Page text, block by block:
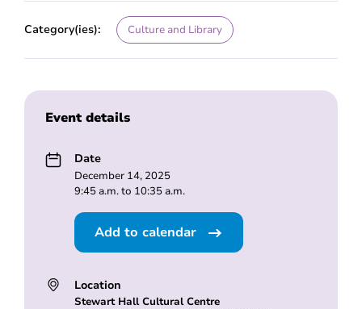
Category(ies): Culture and Library
Event details
Date
December 14, 2025
9:45 a.m. to 10:35 a.m.
Add to calendar
Location
Stewart Hall Cultural Centre